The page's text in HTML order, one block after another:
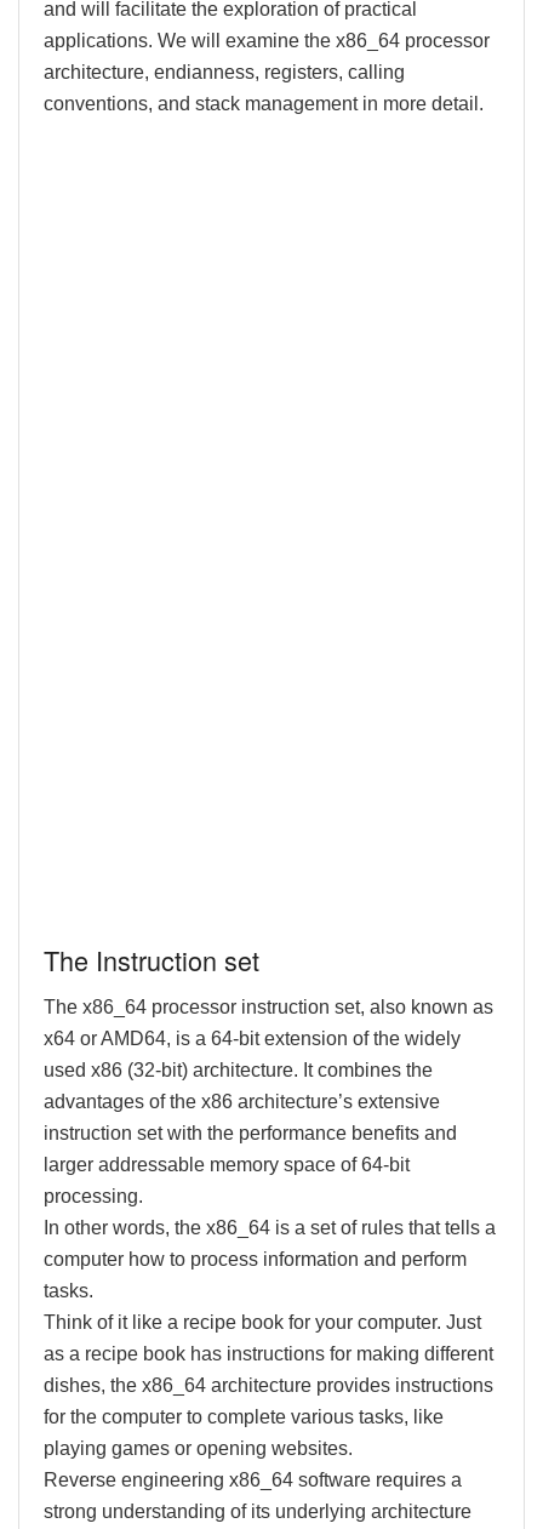
and will facilitate the exploration of practical
applications. We will examine the x86_64 processor
architecture, endianness, registers, calling
conventions, and stack management in more detail.
The Instruction set
The x86_64 processor instruction set, also known as
x64 or AMD64, is a 64-bit extension of the widely
used x86 (32-bit) architecture. It combines the
advantages of the x86 architecture’s extensive
instruction set with the performance benefits and
larger addressable memory space of 64-bit
processing.
In other words, the x86_64 is a set of rules that tells a
computer how to process information and perform
tasks.
Think of it like a recipe book for your computer. Just
as a recipe book has instructions for making different
dishes, the x86_64 architecture provides instructions
for the computer to complete various tasks, like
playing games or opening websites.
Reverse engineering x86_64 software requires a
strong understanding of its underlying architecture